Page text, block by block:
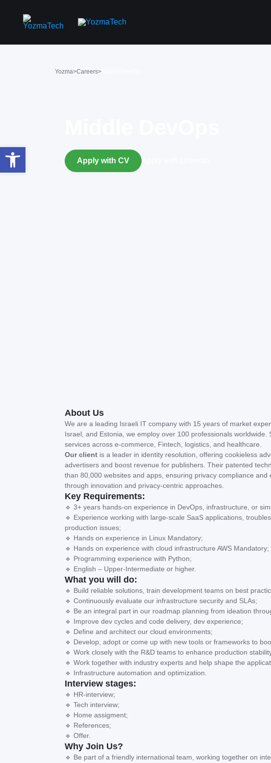
Yozma>Careers>
Apply with CV
About Us
We are a leading Israeli IT company with 15 years of market
Israel, and Estonia, we employ over 100 professionals
services across e-commerce, Fintech, logistics, and healthcare.
Our client is a leader in identity resolution, offering cookieless
advertisers and boost revenue for publishers. Their patented
than 80,000 websites and apps, ensuring privacy compliance
through innovation and privacy-centric approaches.
Key Requirements:
🔹 3+ years hands-on experience in DevOps, infrastructure, or
🔹 Experience working with large-scale SaaS applications,
production issues;
🔹 Hands on experience in Linux Mandatory;
🔹 Hands on experience with cloud infrastructure AWS Mandatory;
🔹 Programming experience with Python;
🔹 English – Upper-Intermediate or higher.
What you will do:
🔹 Build reliable solutions, train development teams on best
🔹 Continuously evaluate our infrastructure security and SLAs;
🔹 Be an integral part in our roadmap planning from ideation
🔹 Improve dev cycles and code delivery, dev experience;
🔹 Define and architect our cloud environments;
🔹 Develop, adopt or come up with new tools or frameworks to
🔹 Work closely with the R&D teams to enhance production
🔹 Work together with industry experts and help shape the
🔹 Infrastructure automation and optimization.
Interview stages:
🔹 HR-interview;
🔹 Tech interview;
🔹 Home assigment;
🔹 References;
🔹 Offer.
Why Join Us?
🔹 Be part of a friendly international team, working together on
פתח סרגל נגישות